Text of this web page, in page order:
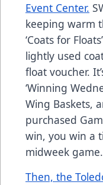
Event Center.
keeping warm
‘Coats for
lightly used
float voucher.
‘Winning
Wing Baskets,
purchased
win, you win a
midweek game.
Then, the